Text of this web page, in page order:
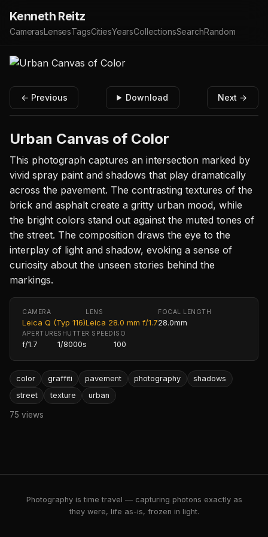
Kenneth Reitz
CamerasLensesTagsCitiesYearsCollectionsSearchRandom
← Previous Download Next →
Urban Canvas of Color
This photograph captures an intersection marked by
vivid spray paint and shadows that play dramatically
across the pavement. The contrasting textures of the
brick and asphalt create a gritty urban mood, while
the bright colors stand out against the muted tones of
the street. The composition draws the eye to the
interplay of light and shadow, evoking a sense of
curiosity about the unseen stories behind the
markings.
CAMERA
Leica Q (Typ 116)
LENS
Leica 28.0 mm f/1.7
FOCAL LENGTH
28.0mm
APERTURE
f/1.7
SHUTTER SPEED
1/8000s
ISO
100
color graffiti pavement photography
shadows
street
texture urban
75 views
Photography is time travel — capturing photons exactly as
they were, life as-is, frozen in light.